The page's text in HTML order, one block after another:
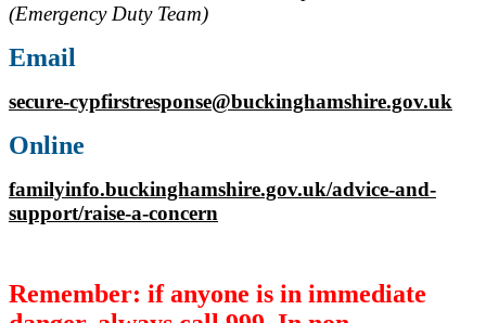
(Emergency Duty Team)
Email
secure-cypfirstresponse@buckinghamshire.gov.uk
Online
familyinfo.buckinghamshire.gov.uk/advice-and-
support/raise-a-concern
Remember: if anyone is in immediate